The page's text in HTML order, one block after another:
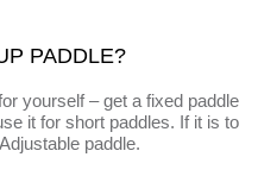
PADDLE?
yourself – get a fixed paddle
it for short paddles. If it is to
paddle.